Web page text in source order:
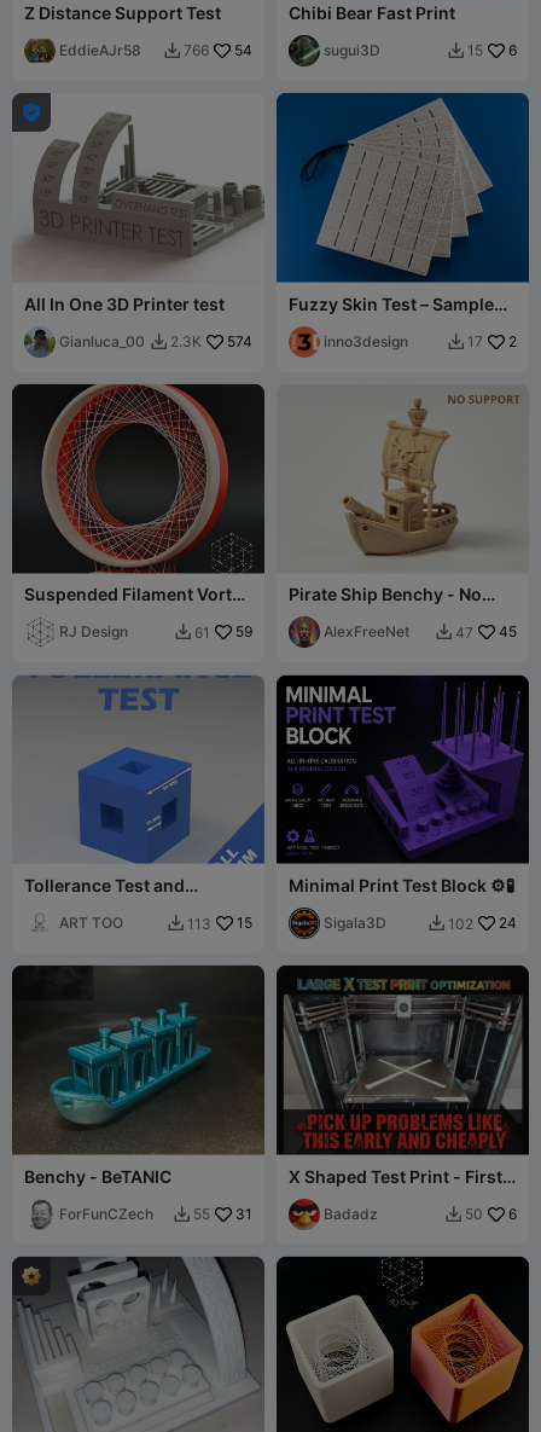
Z Distance Support Test
EddieAJr58  766 54
Chibi Bear Fast Print
sugui3D  15 6

All In One 3D Printer test
Gianluca_00  2.3K 574
Fuzzy Skin Test – Sample
Plates for 5 Pattern Types
inno3design  17 2
Suspended Filament Vortex
- Original
RJ Design  61 59
Pirate Ship Benchy - No
Support
AlexFreeNet  47 45
Tollerance Test and
ART TOO  113 15
Minimal Print Test Block ⚙️🧪
Sigala3D  102 24
Benchy - BeTANIC
ForFunCZech  55 31
X Shaped Test Print - First
layer Optimization
Badadz  50 6